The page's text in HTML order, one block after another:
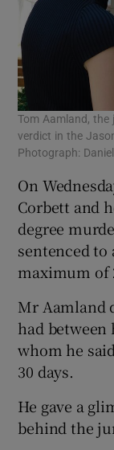
Tom Aamland, the
verdict in the
Photograph:
On
Corbett and
degree
sentenced to
maximum of
Mr Aamland
had between
whom he
30 days.
He gave a
behind the